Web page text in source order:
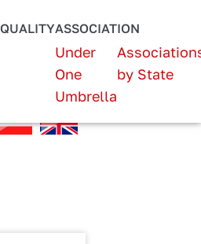
QUALITYASSOCIATION
Under
One
Umbrella
by State